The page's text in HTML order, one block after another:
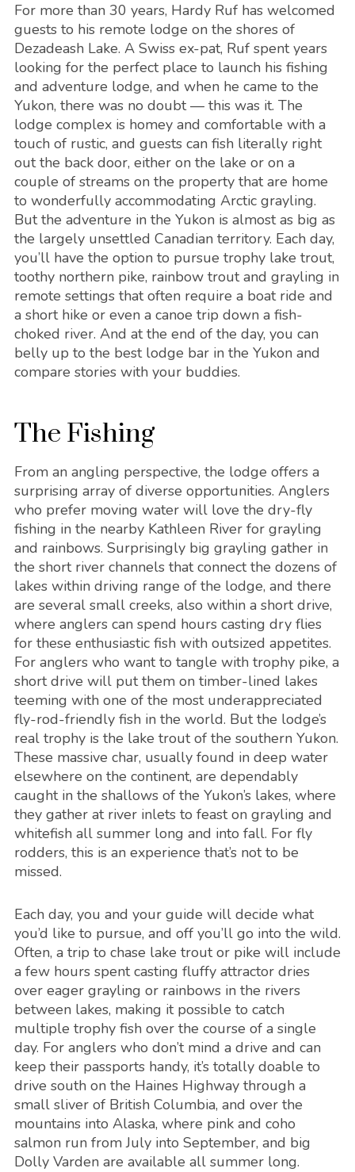
For more than 30 years, Hardy Ruf has welcomed
guests to his remote lodge on the shores of
Dezadeash Lake. A Swiss ex-pat, Ruf spent years
looking for the perfect place to launch his fishing
and adventure lodge, and when he came to the
Yukon, there was no doubt — this was it. The
lodge complex is homey and comfortable with a
touch of rustic, and guests can fish literally right
out the back door, either on the lake or on a
couple of streams on the property that are home
to wonderfully accommodating Arctic grayling.
But the adventure in the Yukon is almost as big as
the largely unsettled Canadian territory. Each day,
you’ll have the option to pursue trophy lake trout,
toothy northern pike, rainbow trout and grayling in
remote settings that often require a boat ride and
a short hike or even a canoe trip down a fish-
choked river. And at the end of the day, you can
belly up to the best lodge bar in the Yukon and
compare stories with your buddies.
The Fishing
From an angling perspective, the lodge offers a
surprising array of diverse opportunities. Anglers
who prefer moving water will love the dry-fly
fishing in the nearby Kathleen River for grayling
and rainbows. Surprisingly big grayling gather in
the short river channels that connect the dozens of
lakes within driving range of the lodge, and there
are several small creeks, also within a short drive,
where anglers can spend hours casting dry flies
for these enthusiastic fish with outsized appetites.
For anglers who want to tangle with trophy pike, a
short drive will put them on timber-lined lakes
teeming with one of the most underappreciated
fly-rod-friendly fish in the world. But the lodge’s
real trophy is the lake trout of the southern Yukon.
These massive char, usually found in deep water
elsewhere on the continent, are dependably
caught in the shallows of the Yukon’s lakes, where
they gather at river inlets to feast on grayling and
whitefish all summer long and into fall. For fly
rodders, this is an experience that’s not to be
missed.
Each day, you and your guide will decide what
you’d like to pursue, and off you’ll go into the wild.
Often, a trip to chase lake trout or pike will include
a few hours spent casting fluffy attractor dries
over eager grayling or rainbows in the rivers
between lakes, making it possible to catch
multiple trophy fish over the course of a single
day. For anglers who don’t mind a drive and can
keep their passports handy, it’s totally doable to
drive south on the Haines Highway through a
small sliver of British Columbia, and over the
mountains into Alaska, where pink and coho
salmon run from July into September, and big
Dolly Varden are available all summer long.